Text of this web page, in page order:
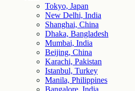
Tokyo, Japan
New Delhi, India
Shanghai, China
Dhaka, Bangladesh
Mumbai, India
Beijing, China
Karachi, Pakistan
Istanbul, Turkey
Manila, Philippines
Bangalore, India